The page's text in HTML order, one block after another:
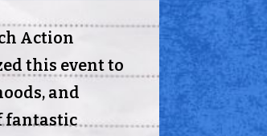
Action
this event to
and
fantastic